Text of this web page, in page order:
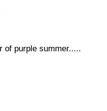
of purple summer.....